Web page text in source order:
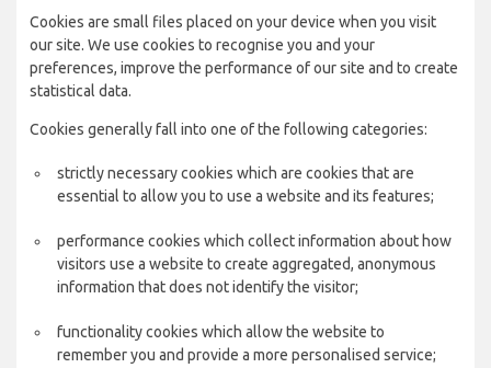
Cookies are small files placed on your device when you visit
our site. We use cookies to recognise you and your
preferences, improve the performance of our site and to create
statistical data.
Cookies generally fall into one of the following categories:
strictly necessary cookies which are cookies that are
essential to allow you to use a website and its features;
performance cookies which collect information about how
visitors use a website to create aggregated, anonymous
information that does not identify the visitor;
functionality cookies which allow the website to
remember you and provide a more personalised service;